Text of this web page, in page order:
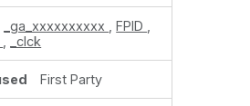
_ga_xxxxxxxxxx ,FPID
_clck
First Party